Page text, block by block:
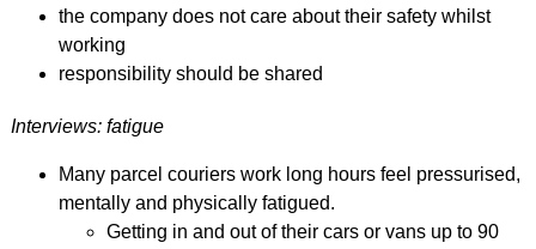
the company does not care about their safety whilst
working
responsibility should be shared
Interviews: fatigue
Many parcel couriers work long hours feel pressurised,
mentally and physically fatigued.
Getting in and out of their cars or vans up to 90